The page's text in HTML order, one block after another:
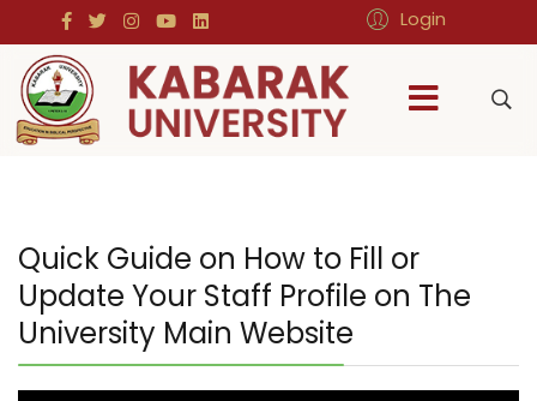
Login
Quick Guide on How to Fill or
Update Your Staff Profile on The
University Main Website